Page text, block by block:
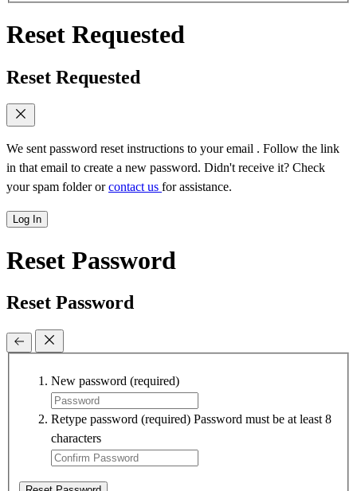
Reset Requested
Reset Requested
We sent password reset instructions to your email . Follow the link
in that email to create a new password. Didn't receive it? Check
your spam folder orcontact us for assistance.
Log In
Reset Password
Reset Password
New password (required)
Retype password (required) Password must be at least 8
characters